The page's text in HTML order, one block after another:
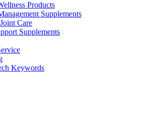
Products
Supplements
Care
Supplements
Keywords